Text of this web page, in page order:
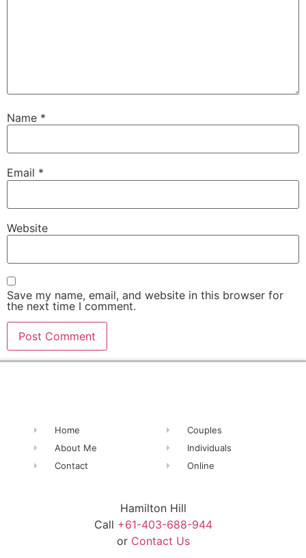
Name *
Email *
Website
Save my name, email, and website in this browser for
the next time I comment.
Home
About Me
Contact
Couples
Individuals
Online
Hamilton Hill
Call +61-403-688-944
or Contact Us